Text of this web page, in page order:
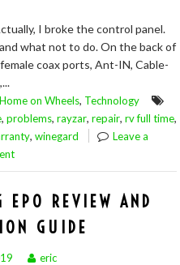
I broke the control panel.
what not to do. On the back of
coax ports, Ant-IN, Cable-
on Wheels, Technology
, problems, rayzar, repair, rv full time,
, winegard
Leave a
EPO REVIEW AND
GUIDE
eric